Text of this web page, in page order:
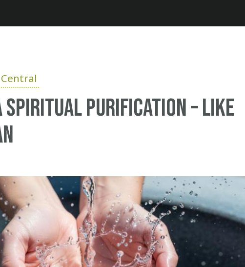
spiritual purification – like